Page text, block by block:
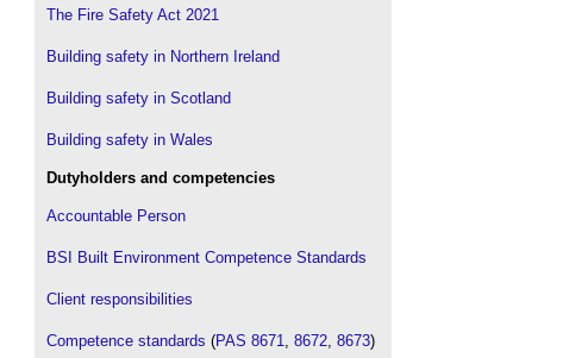
Visual alarm devices - their effectiveness in
.
Visual alarm devices for fire: An introduction and
The Fire Safety Act 2021
Building safety in Northern Ireland
Building safety in Scotland
Building safety in Wales
Dutyholders and competencies
Accountable Person
BSI Built Environment Competence Standards
Client responsibilities
Competence standards (PAS 8671, 8672, 8673)